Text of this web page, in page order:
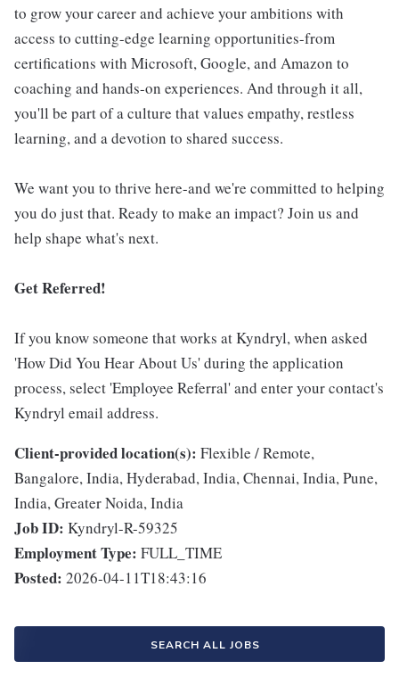
to grow your career and achieve your ambitions with
access to cutting-edge learning opportunities-from
certifications with Microsoft, Google, and Amazon to
coaching and hands-on experiences. And through it all,
you'll be part of a culture that values empathy, restless
learning, and a devotion to shared success.
We want you to thrive here-and we're committed to helping
you do just that. Ready to make an impact? Join us and
help shape what's next.
Get Referred!
If you know someone that works at Kyndryl, when asked
'How Did You Hear About Us' during the application
process, select 'Employee Referral' and enter your contact's
Kyndryl email address.
Client-provided location(s): Flexible / Remote,
Bangalore, India, Hyderabad, India, Chennai, India, Pune,
India, Greater Noida, India
Job ID: Kyndryl-R-59325
Employment Type: FULL_TIME
Posted: 2026-04-11T18:43:16
SEARCH ALL JOBS